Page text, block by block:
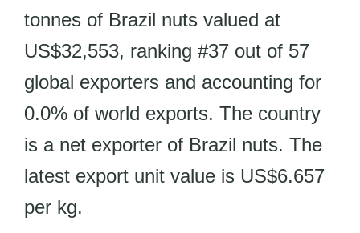
tonnes of Brazil nuts valued at
US$32,553, ranking #37 out of 57
global exporters and accounting for
0.0% of world exports. The country
is a net exporter of Brazil nuts. The
latest export unit value is US$6.657
per kg.